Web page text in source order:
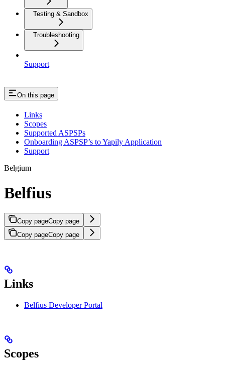
Testing & Sandbox
Troubleshooting
Support
On this page
Links
Scopes
Supported ASPSPs
Onboarding ASPSP’s to Yapily Application
Support
Belgium
Belfius
Copy pageCopy page
Copy pageCopy page
Links
Belfius Developer Portal
Scopes